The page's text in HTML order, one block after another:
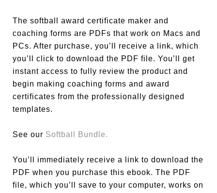
The softball award certificate maker and
coaching forms are PDFs that work on Macs and
PCs. After purchase, you’ll receive a link, which
you’ll click to download the PDF file. You’ll get
instant access to fully review the product and
begin making coaching forms and award
certificates from the professionally designed
templates.
See our Softball Bundle.
You’ll immediately receive a link to download the
PDF when you purchase this ebook. The PDF
file, which you’ll save to your computer, works on